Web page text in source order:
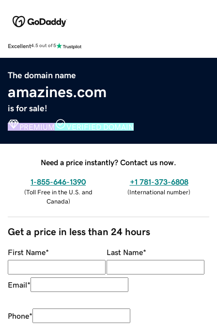
Excellent4.5 out of 5
The domain name
amazines.com
is for sale!
PREMIUM VERIFIED DOMAIN
Need a price instantly? Contact us now.
1-855-646-1390
(Toll Free in the U.S. and
Canada)
+1 781-373-6808
(International number)
Get a price in less than 24 hours
First Name* Last Name*
Email*
Phone*